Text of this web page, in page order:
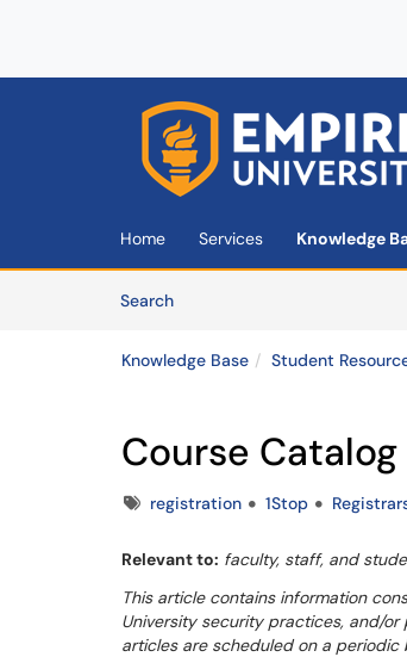
Skip to main content
Home Services
Knowledge
SearchArticles
Knowledge Base Student
Course
Tagsregistration 1Stop
Relevant to: faculty, staff, and
This article contains information
University security practices, and/
articles are scheduled on a